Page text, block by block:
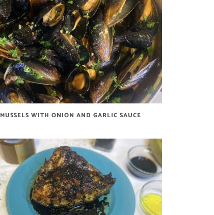
MUSSELS WITH ONION AND GARLIC SAUCE